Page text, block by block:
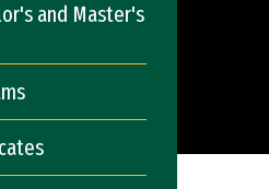
and Master's